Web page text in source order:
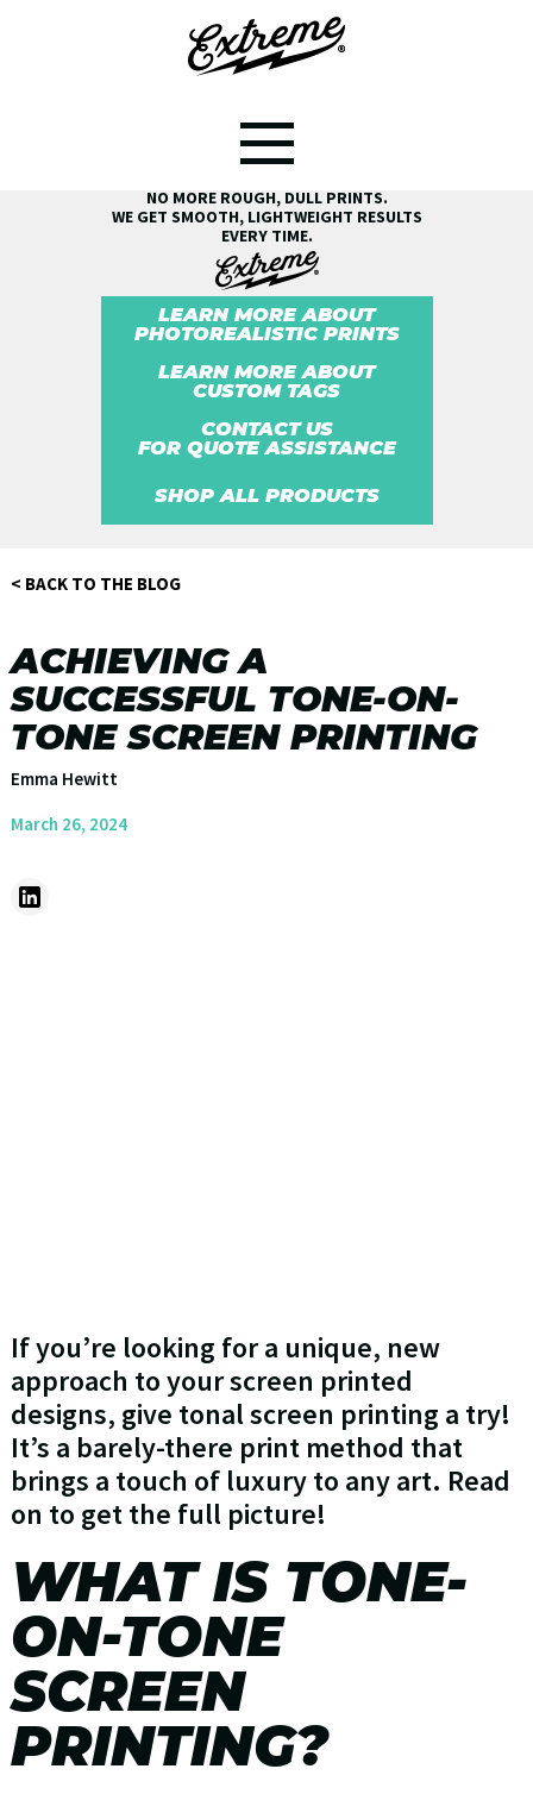
NO MORE ROUGH, DULL PRINTS.
WE GET SMOOTH, LIGHTWEIGHT RESULTS
EVERY TIME.
LEARN MORE ABOUT
PHOTOREALISTIC PRINTS
LEARN MORE ABOUT
CUSTOM TAGS
CONTACT US
FOR QUOTE ASSISTANCE
SHOP ALL PRODUCTS
< BACK TO THE BLOG
ACHIEVING A
SUCCESSFUL TONE-ON-
TONE SCREEN PRINTING
Emma Hewitt
March 26, 2024
If you’re looking for a unique, new
approach to your screen printed
designs, give tonal screen printing a try!
It’s a barely-there print method that
brings a touch of luxury to any art. Read
on to get the full picture!
WHAT IS TONE-
ON-TONE
SCREEN
PRINTING?